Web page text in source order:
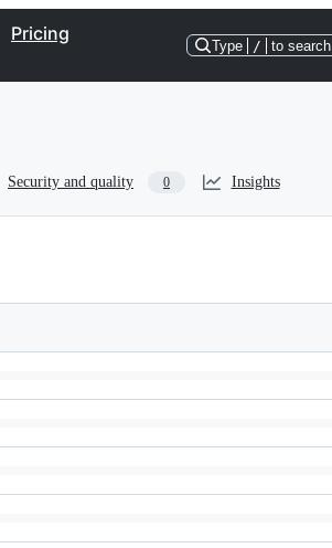
Pricing
Type / to search
Security and quality 0 Insights